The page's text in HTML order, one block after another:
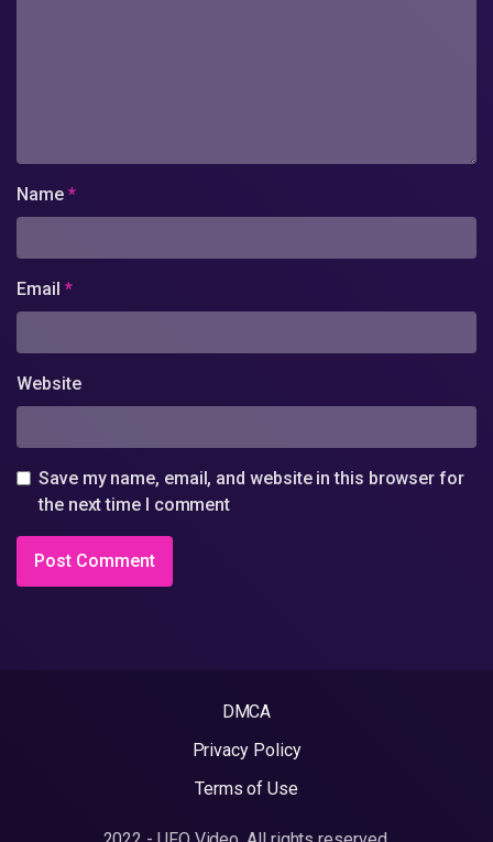
Name *
Email *
Website
Save my name, email, and website in this browser for
the next time I comment
DMCA
Privacy Policy
Terms of Use